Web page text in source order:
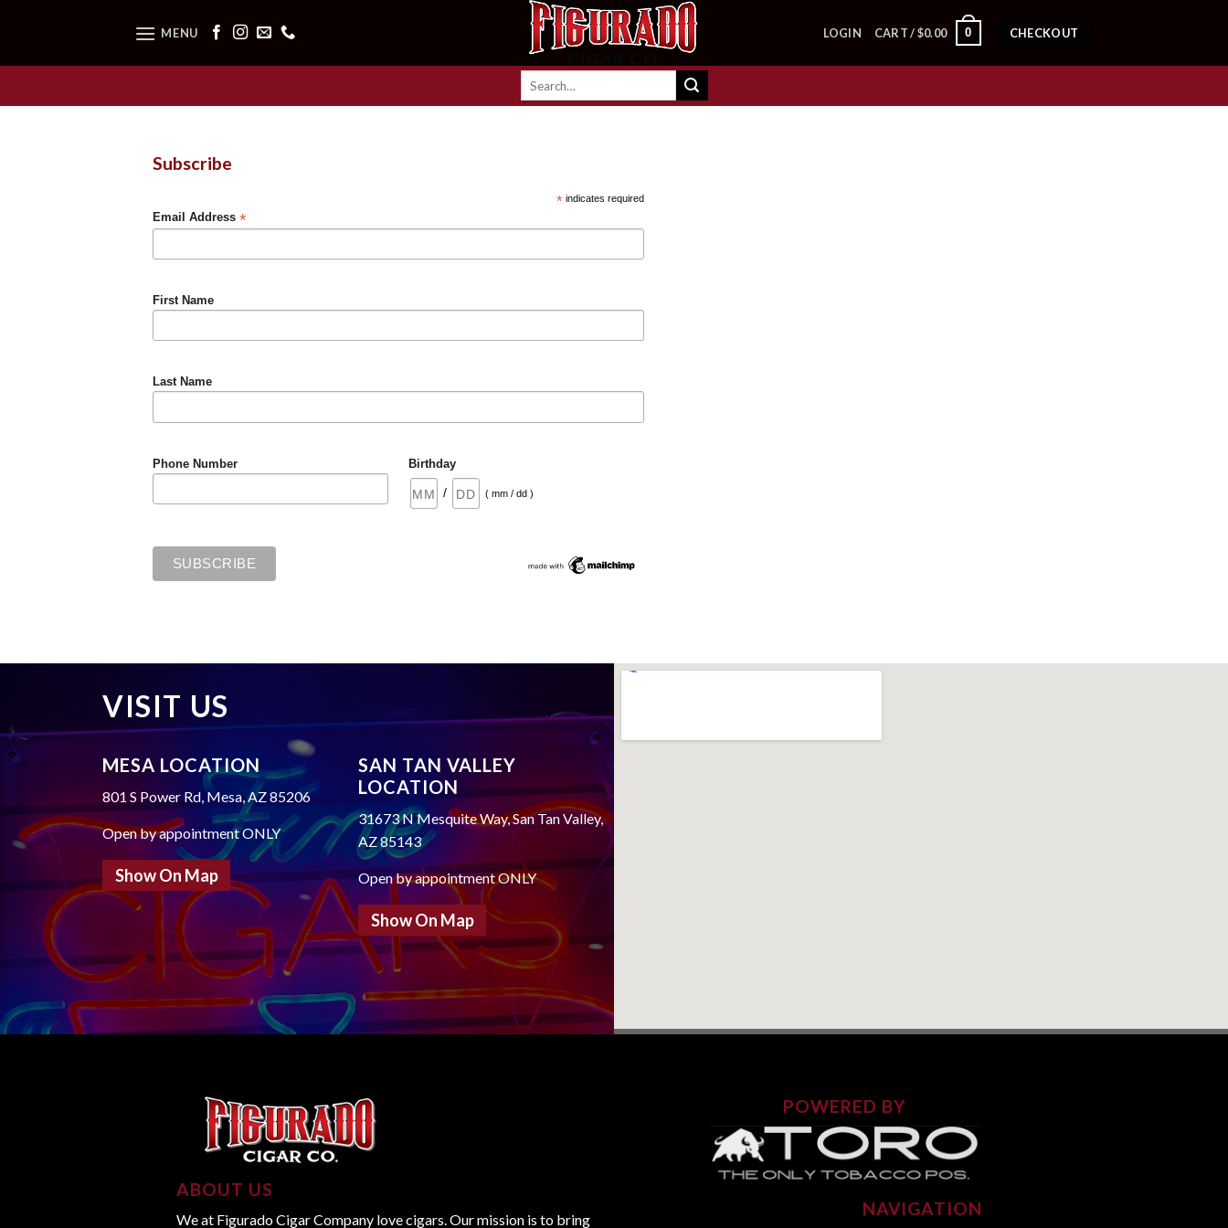
MENU LOGIN CART /$0.00 0 CHECKOUT
Search
Subscribe
*indicates required
Email Address *
First Name
Last Name
Phone Number Birthday
/ ( mm / dd )
VISIT US
MESA LOCATION
801 S Power Rd, Mesa, AZ 85206
Open by appointment ONLY
Show On Map
SAN TAN VALLEY
LOCATION
31673 N Mesquite Way, San Tan Valley,
AZ 85143
Open by appointment ONLY
Show On Map
ABOUT US
We at Figurado Cigar Company love cigars. Our mission is to bring
POWERED BY
NAVIGATION